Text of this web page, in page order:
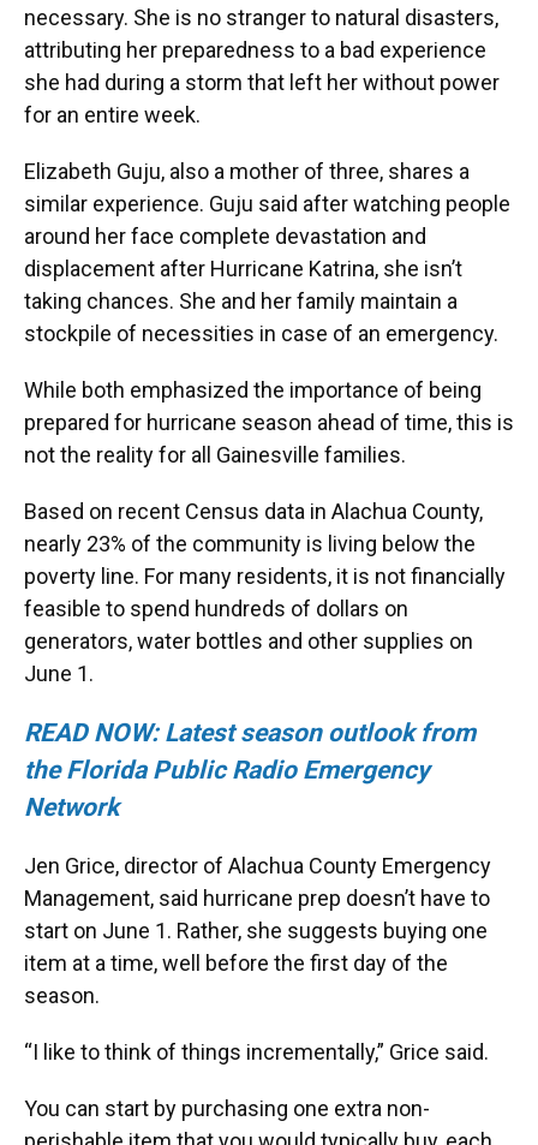
necessary. She is no stranger to natural disasters,
attributing her preparedness to a bad experience
she had during a storm that left her without power
for an entire week.
Elizabeth Guju, also a mother of three, shares a
similar experience. Guju said after watching people
around her face complete devastation and
displacement after Hurricane Katrina, she isn’t
taking chances. She and her family maintain a
stockpile of necessities in case of an emergency.
While both emphasized the importance of being
prepared for hurricane season ahead of time, this is
not the reality for all Gainesville families.
Based on recent Census data in Alachua County,
nearly 23% of the community is living below the
poverty line. For many residents, it is not financially
feasible to spend hundreds of dollars on
generators, water bottles and other supplies on
June 1.
READ NOW: Latest season outlook from
the Florida Public Radio Emergency
Network
Jen Grice, director of Alachua County Emergency
Management, said hurricane prep doesn’t have to
start on June 1. Rather, she suggests buying one
item at a time, well before the first day of the
season.
“I like to think of things incrementally,” Grice said.
You can start by purchasing one extra non-